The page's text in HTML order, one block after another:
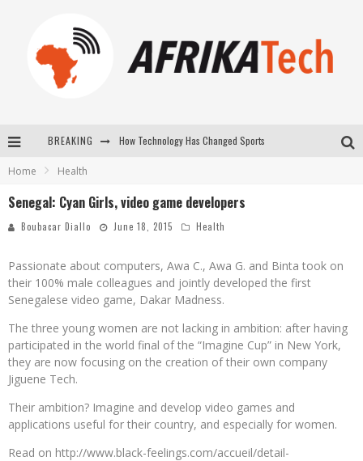
BREAKING How Technology Has Changed Sports
Home Health
Senegal: Cyan Girls, video game developers
Boubacar Diallo June 18, 2015 Health
Passionate about computers, Awa C., Awa G. and Binta took on
their 100% male colleagues and jointly developed the first
Senegalese video game, Dakar Madness.
The three young women are not lacking in ambition: after having
participated in the world final of the “Imagine Cup” in New York,
they are now focusing on the creation of their own company
Jiguene Tech.
Their ambition? Imagine and develop video games and
applications useful for their country, and especially for women.
Read on http://www.black-feelings.com/accueil/detail-